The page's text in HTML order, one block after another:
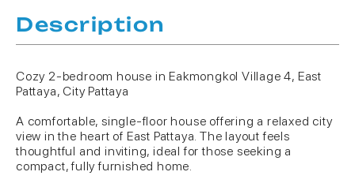
Description
Cozy 2-bedroom house in Eakmongkol Village 4, East
Pattaya, City Pattaya
A comfortable, single-floor house offering a relaxed city
view in the heart of East Pattaya. The layout feels
thoughtful and inviting, ideal for those seeking a
compact, fully furnished home.